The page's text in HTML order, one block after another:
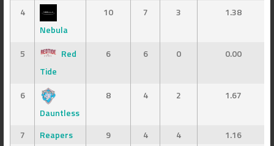
4
Nebula
10 7 3 1.38
5
Red
Tide
6 6 0 0.00
6
Dauntless
8 4 2 1.67
7 Reapers 9 4 4
1.16